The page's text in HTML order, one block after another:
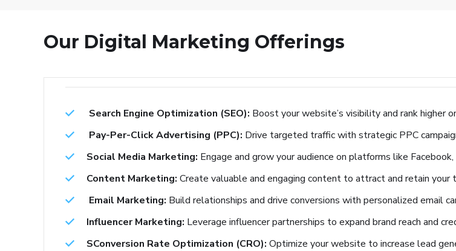
Our Digital Marketing Offerings
Search Engine Optimization (SEO): Boost your website’s visibility and rank higher
Pay-Per-Click Advertising (PPC): Drive targeted traffic with strategic PPC
Social Media Marketing: Engage and grow your audience on platforms like
Content Marketing: Create valuable and engaging content to attract and retain your
Email Marketing: Build relationships and drive conversions with personalized email
Influencer Marketing: Leverage influencer partnerships to expand brand reach and
SConversion Rate Optimization (CRO): Optimize your website to increase lead